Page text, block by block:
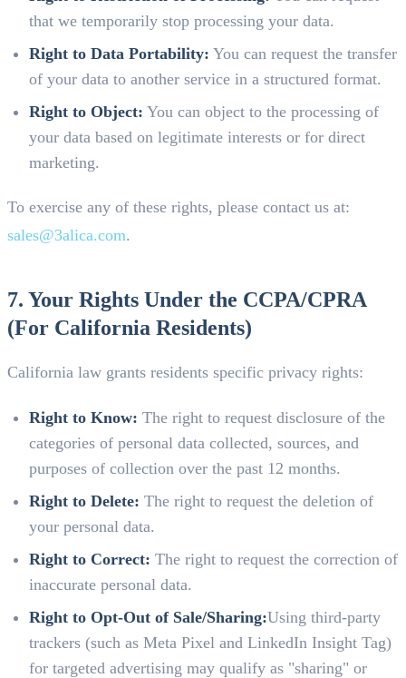
that we temporarily stop processing your data.
Right to Data Portability: You can request the transfer
of your data to another service in a structured format.
Right to Object: You can object to the processing of
your data based on legitimate interests or for direct
marketing.
To exercise any of these rights, please contact us at:
sales@3alica.com.
7. Your Rights Under the CCPA/CPRA
(For California Residents)
California law grants residents specific privacy rights:
Right to Know: The right to request disclosure of the
categories of personal data collected, sources, and
purposes of collection over the past 12 months.
Right to Delete: The right to request the deletion of
your personal data.
Right to Correct: The right to request the correction of
inaccurate personal data.
Right to Opt-Out of Sale/Sharing:Using third-party
trackers (such as Meta Pixel and LinkedIn Insight Tag)
for targeted advertising may qualify as "sharing" or